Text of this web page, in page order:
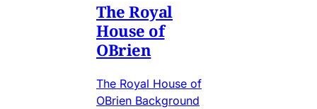
The Royal
House of
OBrien
The Royal House of
OBrien Background